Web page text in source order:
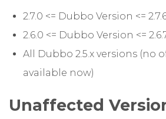
2.7.0 <= Dubbo Version <=
2.6.0 <= Dubbo Version <=
All Dubbo 2.5.x versions (no
available now)
Unaffected